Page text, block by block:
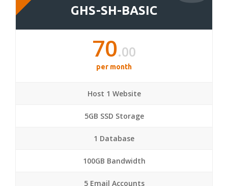
GHS-SH-BASIC
70.00
per month
Host 1 Website
5GB SSD Storage
1 Database
100GB Bandwidth
5 Email Accounts